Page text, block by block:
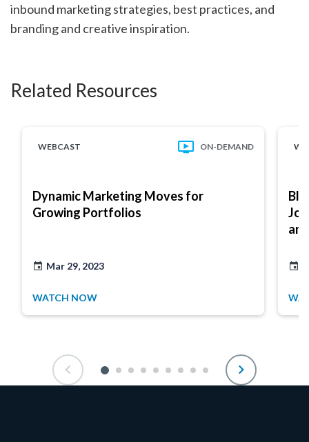
inbound marketing strategies, best practices, and
branding and creative inspiration.
Related Resources
WEBCAST ON-DEMAND
Dynamic Marketing Moves for
Growing Portfolios
Mar 29, 2023
WATCH NOW